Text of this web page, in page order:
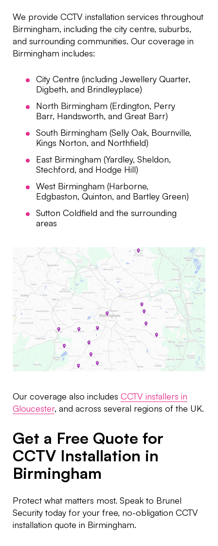
We provide CCTV installation services throughout
Birmingham, including the city centre, suburbs,
and surrounding communities. Our coverage in
Birmingham includes:
City Centre (including Jewellery Quarter,
Digbeth, and Brindleyplace)
North Birmingham (Erdington, Perry
Barr, Handsworth, and Great Barr)
South Birmingham (Selly Oak, Bournville,
Kings Norton, and Northfield)
East Birmingham (Yardley, Sheldon,
Stechford, and Hodge Hill)
West Birmingham (Harborne,
Edgbaston, Quinton, and Bartley Green)
Sutton Coldfield and the surrounding
areas
Our coverage also includes CCTV installers in
Gloucester, and across several regions of the UK.
Get a Free Quote for
CCTV Installation in
Birmingham
Protect what matters most. Speak to Brunel
Security today for your free, no-obligation CCTV
installation quote in Birmingham.